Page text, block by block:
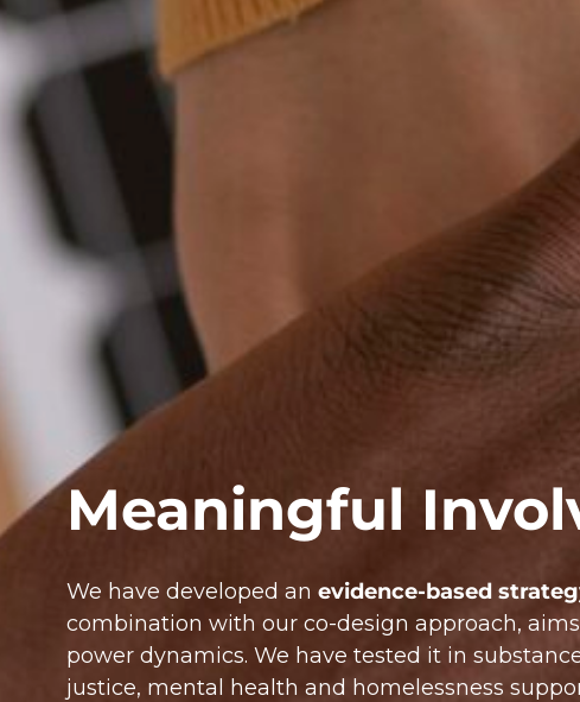
Meaningful
We have developed an evidence-based
combination with our co-design approach,
power dynamics. We have tested it in
justice, mental health and homelessness